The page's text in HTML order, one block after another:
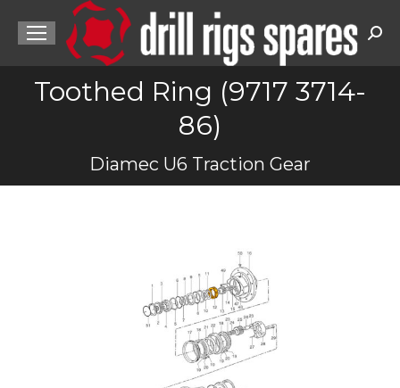
Toothed Ring (9717 3714-
86)
Diamec U6 Traction Gear
You are here: